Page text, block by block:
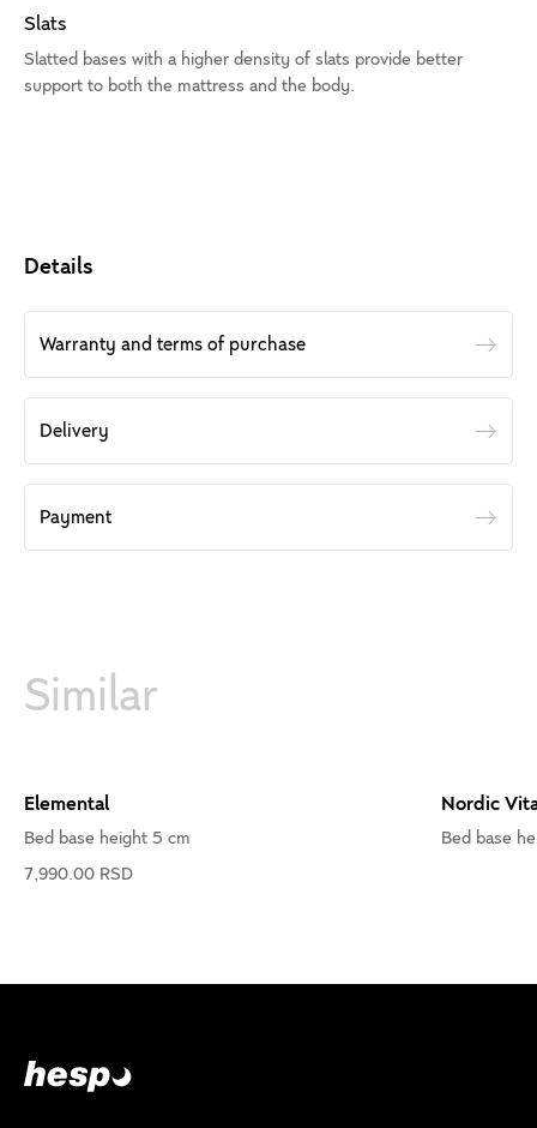
Slats
Slatted bases with a higher density of slats provide better
support to both the mattress and the body.
Details
Warranty and terms of purchase
Delivery
Payment
Similar
Elemental
Bed base height 5 cm
7,990.00 RSD
Nordic
Bed base